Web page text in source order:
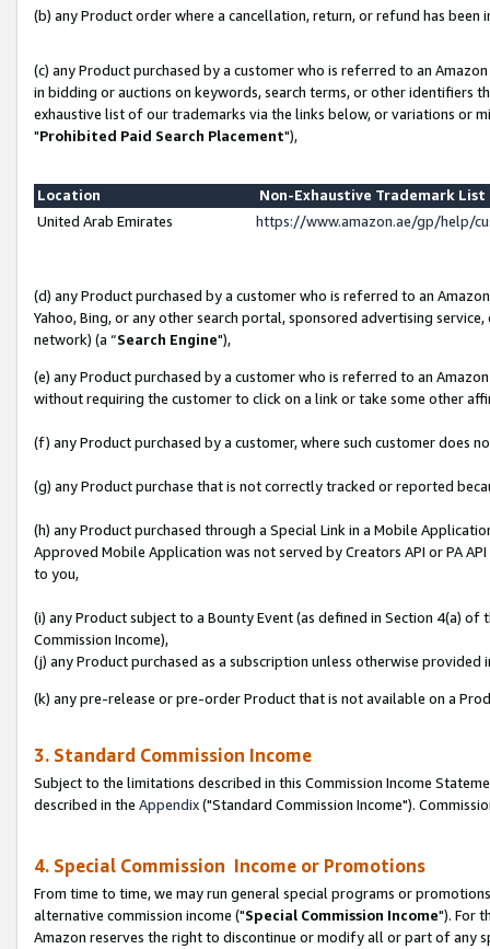
(b) any Product order where a cancellation, return, or refund has been
(c) any Product purchased by a customer who is referred to an
in bidding or auctions on keywords, search terms, or other identifiers
exhaustive list of our trademarks via the links below, or variations or
"Prohibited Paid Search Placement"),
Location
Non-Exhaustive Trademark
United Arab Emirates
https://www.amazon.ae/gp/help/
(d) any Product purchased by a customer who is referred to an
Yahoo, Bing, or any other search portal, sponsored advertising
network) (a “Search Engine"),
(e) any Product purchased by a customer who is referred to an
without requiring the customer to click on a link or take some other
(f) any Product purchased by a customer, where such customer does
(g) any Product purchase that is not correctly tracked or reported
(h) any Product purchased through a Special Link in a Mobile
Approved Mobile Application was not served by Creators API or PA
to you,
(i) any Product subject to a Bounty Event (as defined in Section 4(a)
Commission Income),
(j) any Product purchased as a subscription unless otherwise provided
(k) any pre-release or pre-order Product that is not available on a
3. Standard Commission Income
Subject to the limitations described in this Commission Income
described in the Appendix("Standard Commission Income").
4. Special Commission Income or Promotions
From time to time, we may run general special programs or
alternative commission income ("Special Commission Income"). For
Amazon reserves the right to discontinue or modify all or part of any